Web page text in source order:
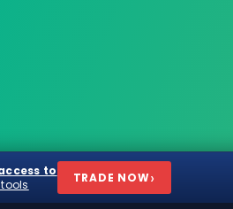
to
tools
TRADE NOW›